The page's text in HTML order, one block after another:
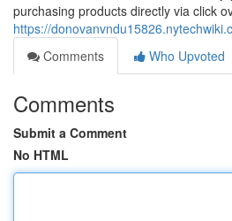
purchasing products directly via click
https://
Comments
Who Upvoted
Comments
Submit a Comment
No HTML